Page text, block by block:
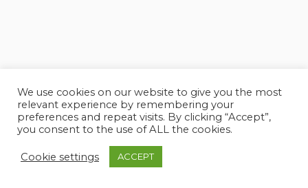
We use cookies on our website to give you the most
relevant experience by remembering your
preferences and repeat visits. By clicking “Accept”,
you consent to the use of ALL the cookies.
Cookie settings ACCEPT